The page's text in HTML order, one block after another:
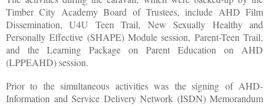
Timber City Academy Board of Trustees, include AHD Film
Dissemination, U4U Teen Trail, New Sexually Healthy and
Personally Effective (SHAPE) Module session, Parent-Teen Trail,
and the Learning Package on Parent Education on AHD
(LPPEAHD) session.
Prior to the simultaneous activities was the signing of AHD-
Information and Service Delivery Network (ISDN) Memorandum